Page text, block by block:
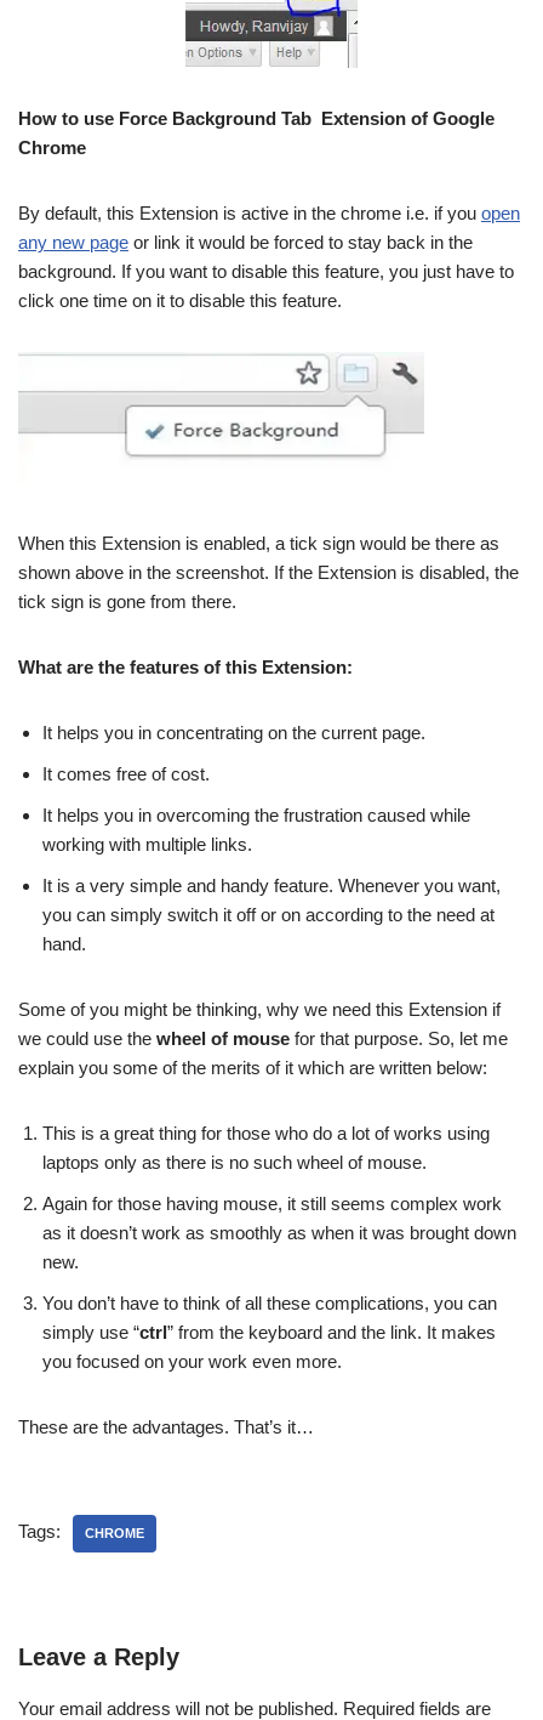
How to use Force Background Tab Extension of Google
Chrome
By default, this Extension is active in the chrome i.e. if you open
any new page or link it would be forced to stay back in the
background. If you want to disable this feature, you just have to
click one time on it to disable this feature.
When this Extension is enabled, a tick sign would be there as
shown above in the screenshot. If the Extension is disabled, the
tick sign is gone from there.
What are the features of this Extension:
It helps you in concentrating on the current page.
It comes free of cost.
It helps you in overcoming the frustration caused while
working with multiple links.
It is a very simple and handy feature. Whenever you want,
you can simply switch it off or on according to the need at
hand.
Some of you might be thinking, why we need this Extension if
we could use the wheel of mouse for that purpose. So, let me
explain you some of the merits of it which are written below:
This is a great thing for those who do a lot of works using
laptops only as there is no such wheel of mouse.
Again for those having mouse, it still seems complex work
as it doesn’t work as smoothly as when it was brought down
new.
You don’t have to think of all these complications, you can
simply use “ctrl” from the keyboard and the link. It makes
you focused on your work even more.
These are the advantages. That’s it…
Tags: CHROME
Leave a Reply
Your email address will not be published. Required fields are